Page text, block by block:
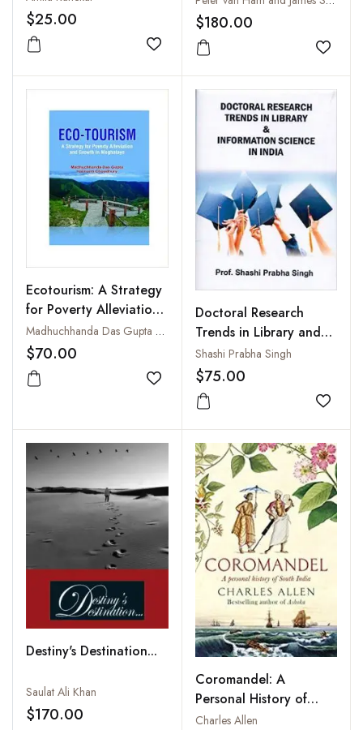
$25.00
Add to wishlist
1937; 2002-2006
(With DVD)
$180.00
Add
Ecotourism: A Strategy
for Poverty Alleviation
and Growth in
Meghalaya
Madhuchhanda Das Gupta and Haimanti Choudhury
$70.00
Add to wishlist
Doctoral Research
Trends in Library and
Information Science in
India
Shashi Prabha Singh
$75.00
Add
Destiny's Destination...
Saulat Ali Khan
$170.00
Coromandel: A
Personal History of
South India
Charles Allen